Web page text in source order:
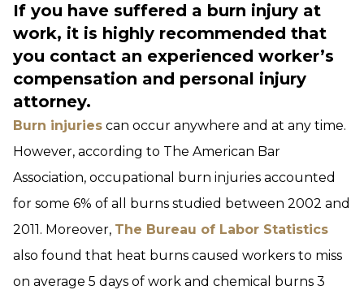
If you have suffered a burn injury at
work, it is highly recommended that
you contact an experienced worker’s
compensation and personal injury
attorney.
Burn injuries can occur anywhere and at any time.
However, according to The American Bar
Association, occupational burn injuries accounted
for some 6% of all burns studied between 2002 and
2011. Moreover, The Bureau of Labor Statistics
also found that heat burns caused workers to miss
on average 5 days of work and chemical burns 3